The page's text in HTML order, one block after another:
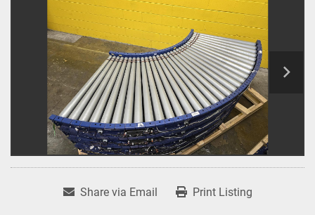
Share via Email Print Listing